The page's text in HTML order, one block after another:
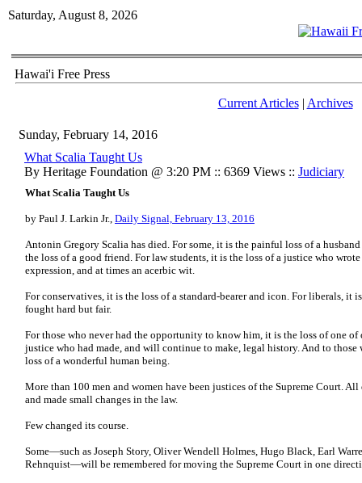
Saturday, August 8, 2026
Hawai'i Free Press
Current Articles| Archives
Sunday, February 14, 2016
What Scalia Taught Us
By Heritage Foundation @ 3:20 PM :: 6369 Views :: Judiciary
What Scalia Taught Us
by Paul J. Larkin Jr., Daily Signal, February 13, 2016
Antonin Gregory Scalia has died. For some, it is the painful loss of a
the loss of a good friend. For law students, it is the loss of a justice who
expression, and at times an acerbic wit.
For conservatives, it is the loss of a standard-bearer and icon. For liberals, it
fought hard but fair.
For those who never had the opportunity to know him, it is the loss of one of
justice who had made, and will continue to make, legal history. And to
loss of a wonderful human being.
More than 100 men and women have been justices of the Supreme Court.
and made small changes in the law.
Few changed its course.
Some—such as Joseph Story, Oliver Wendell Holmes, Hugo Black, Earl
Rehnquist—will be remembered for moving the Supreme Court in one